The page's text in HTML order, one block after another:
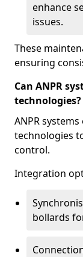
enhance
issues.
These
ensuring
Can ANPR
technologies?
ANPR
technologies
control.
Integration
bollards